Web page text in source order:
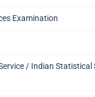
Examination
/ Indian Statistical